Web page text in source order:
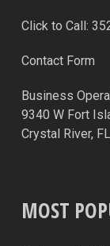
Click to Call:
Contact Form
Business
9340 W Fort
Crystal River,
MOST